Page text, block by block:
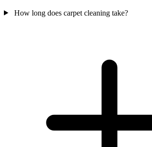
How long does carpet cleaning take?